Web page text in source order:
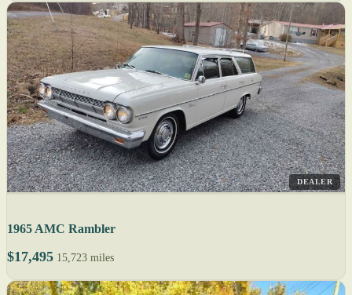
DEALER
1965 AMC Rambler
$17,495 15,723 miles